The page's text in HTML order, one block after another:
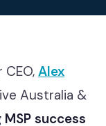
Alex
Australia &
success